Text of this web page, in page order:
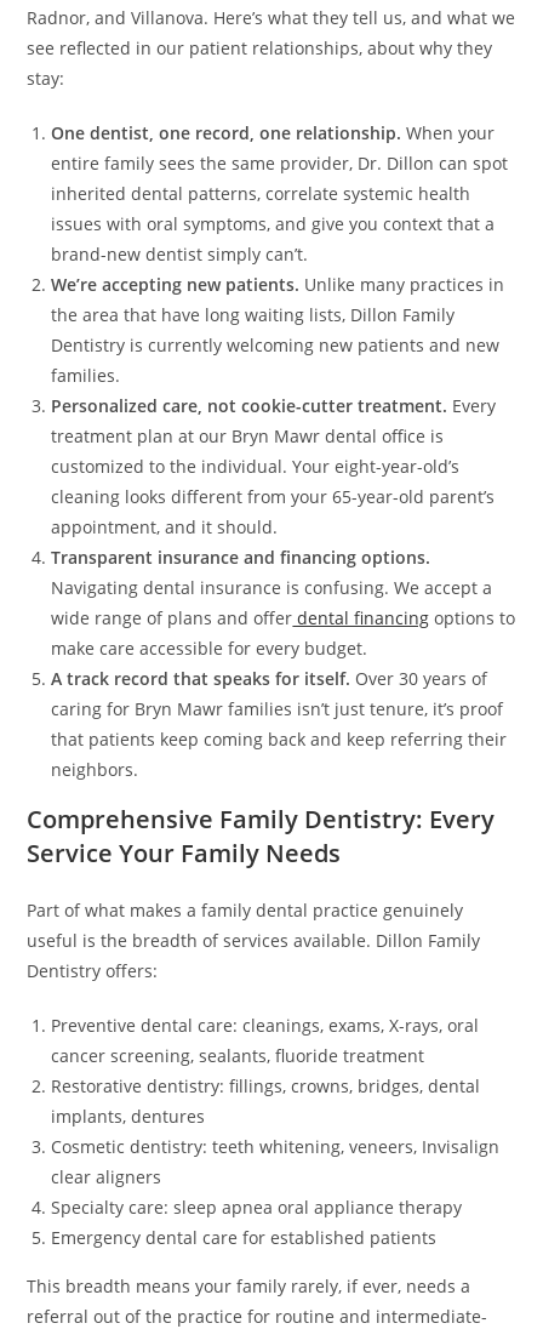
Radnor, and Villanova. Here’s what they tell us, and what we
see reflected in our patient relationships, about why they
stay:
One dentist, one record, one relationship.When your
entire family sees the same provider, Dr. Dillon can spot
inherited dental patterns, correlate systemic health
issues with oral symptoms, and give you context that a
brand-new dentist simply can’t.
We’re accepting new patients. Unlike many practices in
the area that have long waiting lists, Dillon Family
Dentistry is currently welcoming new patients and new
families.
Personalized care, not cookie-cutter treatment. Every
treatment plan at our Bryn Mawr dental office is
customized to the individual. Your eight-year-old’s
cleaning looks different from your 65-year-old parent’s
appointment, and it should.
Transparent insurance and financing options.
Navigating dental insurance is confusing. We accept a
wide range of plans and offer dental financing options to
make care accessible for every budget.
A track record that speaks for itself. Over 30 years of
caring for Bryn Mawr families isn’t just tenure, it’s proof
that patients keep coming back and keep referring their
neighbors.
Comprehensive Family Dentistry: Every
Service Your Family Needs
Part of what makes a family dental practice genuinely
useful is the breadth of services available. Dillon Family
Dentistry offers:
Preventive dental care: cleanings, exams, X-rays, oral
cancer screening, sealants, fluoride treatment
Restorative dentistry: fillings, crowns, bridges, dental
implants, dentures
Cosmetic dentistry: teeth whitening, veneers, Invisalign
clear aligners
Specialty care: sleep apnea oral appliance therapy
Emergency dental care for established patients
This breadth means your family rarely, if ever, needs a
referral out of the practice for routine and intermediate-